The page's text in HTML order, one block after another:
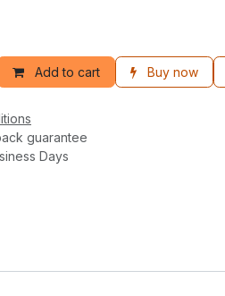
Add to cart Buy now
guarantee
Days